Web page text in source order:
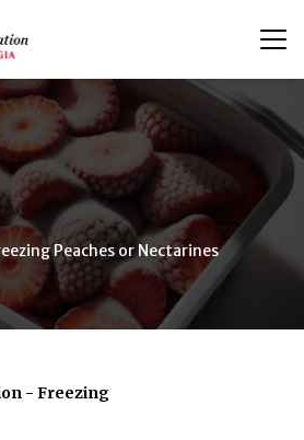
Peaches or Nectarines
- Freezing